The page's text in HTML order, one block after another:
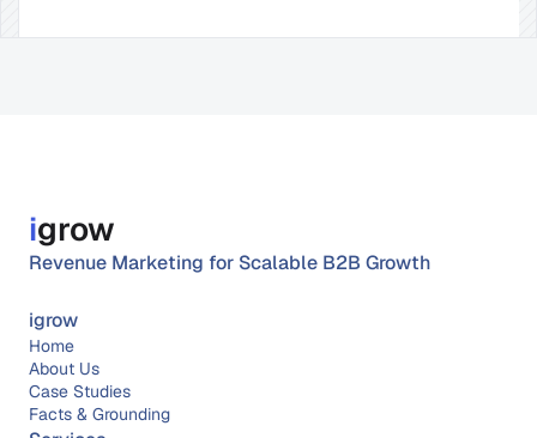
igrow
Revenue Marketing for Scalable B2B Growth
igrow
Home
About Us
Case Studies
Facts & Grounding